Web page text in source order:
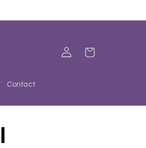
Contact
Log
in
Cart